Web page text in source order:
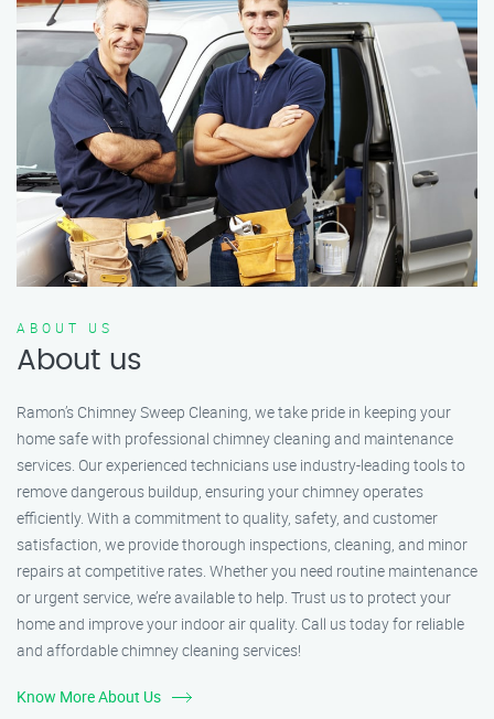
ABOUT US
About us
Ramon’s Chimney Sweep Cleaning, we take pride in keeping your
home safe with professional chimney cleaning and maintenance
services. Our experienced technicians use industry-leading tools to
remove dangerous buildup, ensuring your chimney operates
efficiently. With a commitment to quality, safety, and customer
satisfaction, we provide thorough inspections, cleaning, and minor
repairs at competitive rates. Whether you need routine maintenance
or urgent service, we’re available to help. Trust us to protect your
home and improve your indoor air quality. Call us today for reliable
and affordable chimney cleaning services!
Know More About Us